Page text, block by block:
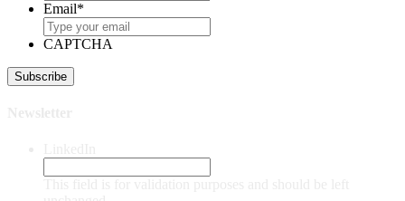
Email*
CAPTCHA